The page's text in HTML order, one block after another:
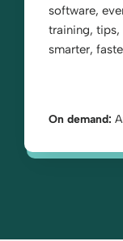
software,
training, tips,
smarter,
On demand: